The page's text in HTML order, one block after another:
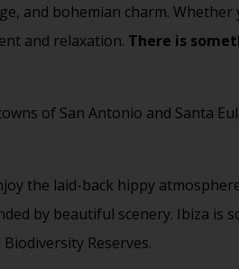
and bohemian charm. Whether
and relaxation. There is
of San Antonio and Santa
the laid-back hippy
by beautiful scenery. Ibiza is
Reserves.